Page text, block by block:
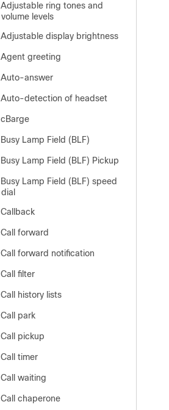
Adjustable ring tones and
volume levels
Adjustable display brightness
Agent greeting
Auto-answer
Auto-detection of headset
cBarge
Busy Lamp Field (BLF)
Busy Lamp Field (BLF) Pickup
Busy Lamp Field (BLF) speed
dial
Callback
Call forward
Call forward notification
Call filter
Call history lists
Call park
Call pickup
Call timer
Call waiting
Call chaperone